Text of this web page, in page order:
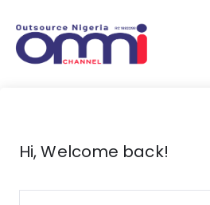
Hi, Welcome back!